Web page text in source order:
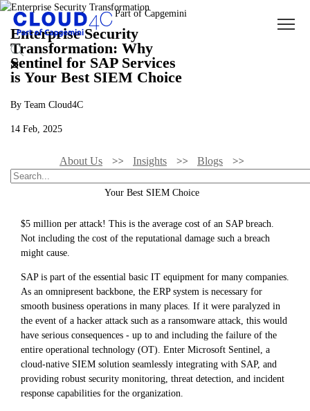
Enterprise Security
Transformation: Why
Sentinel for SAP Services
is Your Best SIEM Choice
By Team Cloud4C
14 Feb, 2025
About Us Insights Blogs
Enterprise Security Transformation: Why Sentinel For SAP Services Is
Your Best SIEM Choice
$5 million per attack! This is the average cost of an SAP breach.
Not including the cost of the reputational damage such a breach
might cause.
SAP is part of the essential basic IT equipment for many companies.
As an omnipresent backbone, the ERP system is necessary for
smooth business operations in many places. If it were paralyzed in
the event of a hacker attack such as a ransomware attack, this would
have serious consequences - up to and including the failure of the
entire operational technology (OT). Enter Microsoft Sentinel, a
cloud-native SIEM solution seamlessly integrating with SAP, and
providing robust security monitoring, threat detection, and incident
response capabilities for the organization.